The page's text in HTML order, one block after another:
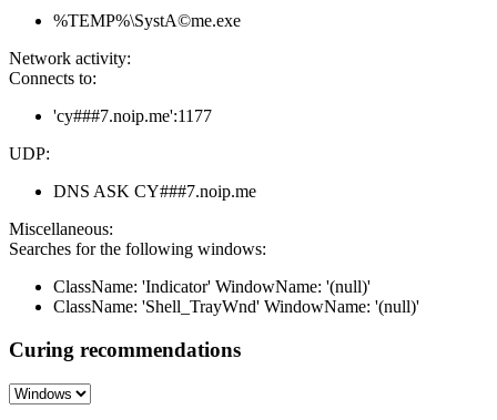
%TEMP%\SystA©me.exe
Network activity:
Connects to:
'cy###7.noip.me':1177
UDP:
DNS ASK CY###7.noip.me
Miscellaneous:
Searches for the following windows:
ClassName: 'Indicator' WindowName: '(null)'
ClassName: 'Shell_TrayWnd' WindowName: '(null)'
Curing recommendations